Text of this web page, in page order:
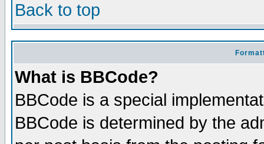
Back to top
What is BBCode?
BBCode is a special
BBCode is determined by the